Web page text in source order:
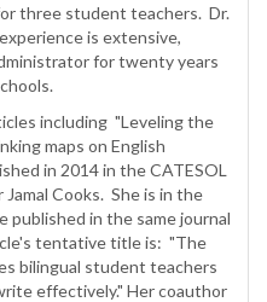
three student teachers. Dr.
is extensive,
for twenty years
including "Leveling the
maps on English
in 2014 in the CATESOL
Cooks. She is in the
published in the same journal
tentative title is: "The
bilingual student teachers
effectively." Her coauthor